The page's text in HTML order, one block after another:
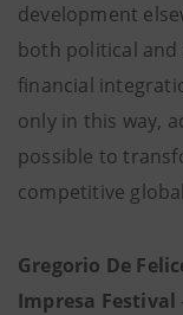
development
both political
financial
only in this way,
possible to
competitive
Gregorio De
Impresa Festival